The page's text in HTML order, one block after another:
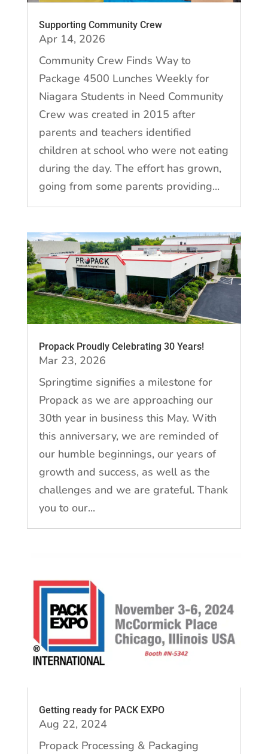
Supporting Community Crew
Apr 14, 2026
Community Crew Finds Way to
Package 4500 Lunches Weekly for
Niagara Students in Need Community
Crew was created in 2015 after
parents and teachers identified
children at school who were not eating
during the day. The effort has grown,
going from some parents providing...
Propack Proudly Celebrating 30 Years!
Mar 23, 2026
Springtime signifies a milestone for
Propack as we are approaching our
30th year in business this May. With
this anniversary, we are reminded of
our humble beginnings, our years of
growth and success, as well as the
challenges and we are grateful. Thank
you to our...
Getting ready for PACK EXPO
Aug 22, 2024
Propack Processing & Packaging